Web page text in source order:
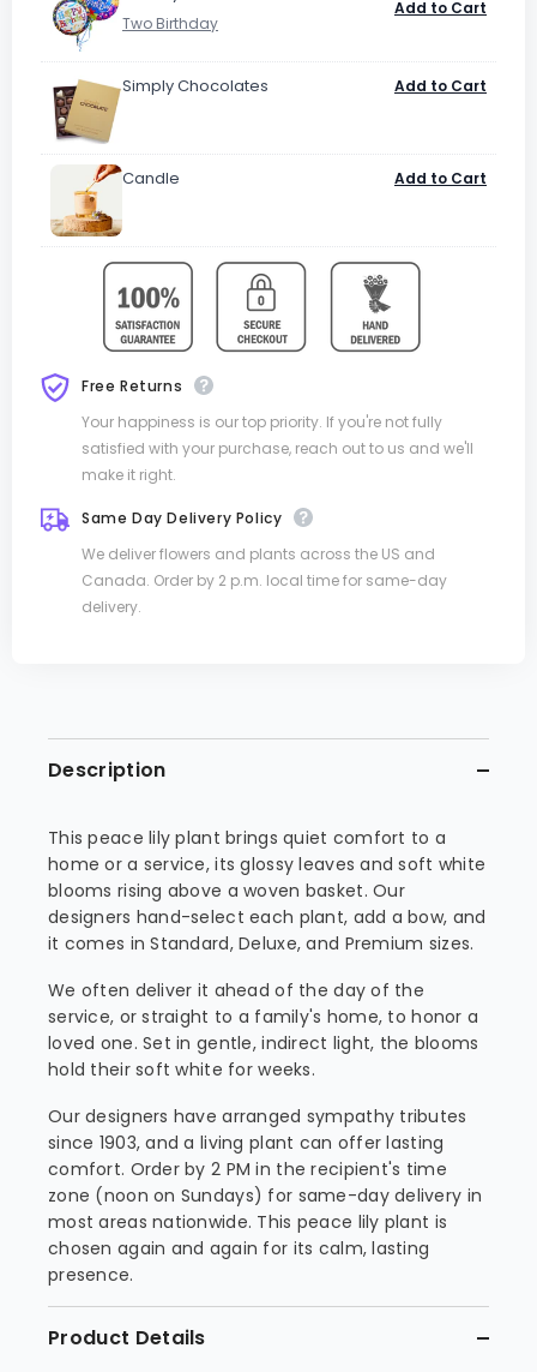
Add to Cart
Simply Chocolates Add to Cart
Candle Add to Cart
Free Returns
Your happiness is our top priority. If you're not fully
satisfied with your purchase, reach out to us and we'll
make it right.
Same Day Delivery Policy
We deliver flowers and plants across the US and
Canada. Order by 2 p.m. local time for same-day
delivery.
Description
This peace lily plant brings quiet comfort to a
home or a service, its glossy leaves and soft white
blooms rising above a woven basket. Our
designers hand-select each plant, add a bow, and
it comes in Standard, Deluxe, and Premium sizes.
We often deliver it ahead of the day of the
service, or straight to a family's home, to honor a
loved one. Set in gentle, indirect light, the blooms
hold their soft white for weeks.
Our designers have arranged sympathy tributes
since 1903, and a living plant can offer lasting
comfort. Order by 2 PM in the recipient's time
zone (noon on Sundays) for same-day delivery in
most areas nationwide. This peace lily plant is
chosen again and again for its calm, lasting
presence.
Product Details